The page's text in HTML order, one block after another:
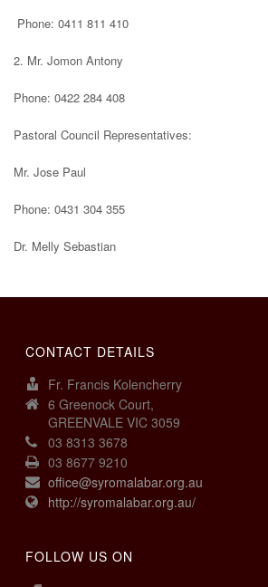
Phone: 0411 811 410
2. Mr. Jomon Antony
Phone: 0422 284 408
Pastoral Council Representatives:
Mr. Jose Paul
Phone: 0431 304 355
Dr. Melly Sebastian
CONTACT DETAILS
Fr. Francis Kolencherry
6 Greenock Court,
GREENVALE VIC 3059
03 8313 3678
03 8677 9210
office@syromalabar.org.au
http://syromalabar.org.au/
FOLLOW US ON